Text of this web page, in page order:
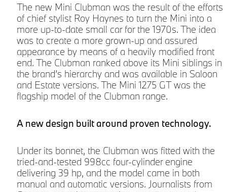
The new Mini Clubman was the result of the efforts
of chief stylist Roy Haynes to turn the Mini into a
more up-to-date small car for the 1970s. The idea
was to create a more grown-up and assured
appearance by means of a heavily modified front
end. The Clubman ranked above its Mini siblings in
the brand’s hierarchy and was available in Saloon
and Estate versions. The Mini 1275 GT was the
flagship model of the Clubman range.
A new design built around proven technology.
Under its bonnet, the Clubman was fitted with the
tried-and-tested 998cc four-cylinder engine
delivering 39 hp, and the model came in both
manual and automatic versions. Journalists from